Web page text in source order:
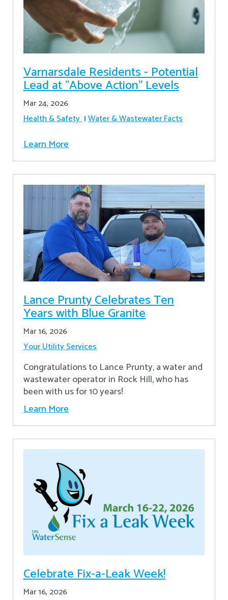
Varnarsdale Residents - Potential
Lead at "Above Action" Levels
Mar 24, 2026
Health & Safety Water & Wastewater Facts
Learn More
Lance Prunty Celebrates Ten
Years with Blue Granite
Mar 16, 2026
Your Utility Services
Congratulations to Lance Prunty, a water and
wastewater operator in Rock Hill, who has
been with us for 10 years!
Learn More
Celebrate Fix-a-Leak Week!
Mar 16, 2026